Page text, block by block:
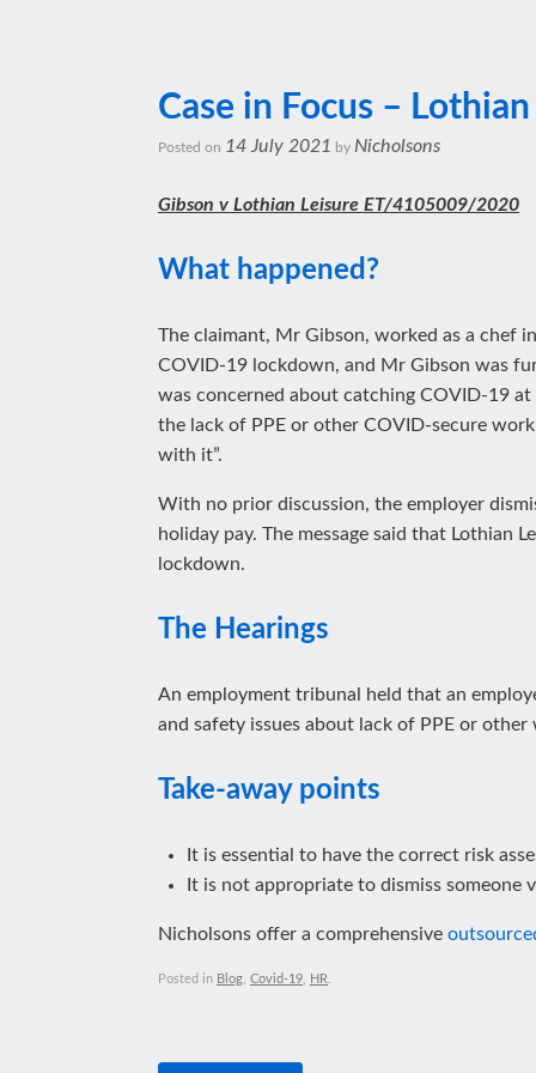
Case in Focus –
Posted on 14 July 2021 by Nicholsons
Gibson v Lothian Leisure ET/4105009/2020
What happened?
The claimant, Mr Gibson, worked as a chef
COVID-19 lockdown, and Mr Gibson was
was concerned about catching COVID-19
the lack of PPE or other COVID-secure
with it”.
With no prior discussion, the employer
holiday pay. The message said that Lothian
lockdown.
The Hearings
An employment tribunal held that an
and safety issues about lack of PPE or
Take-away points
It is essential to have the correct risk
It is not appropriate to dismiss someone
Nicholsons offer a comprehensive
Posted in Blog Covid-19 HR